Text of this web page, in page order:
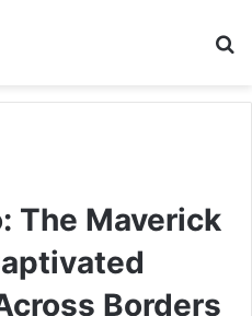
The Maverick
Borders